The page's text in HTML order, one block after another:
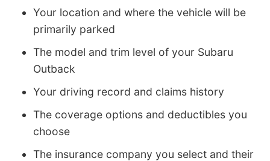
Your location and where the vehicle will be
primarily parked
The model and trim level of your Subaru
Outback
Your driving record and claims history
The coverage options and deductibles you
choose
The insurance company you select and their